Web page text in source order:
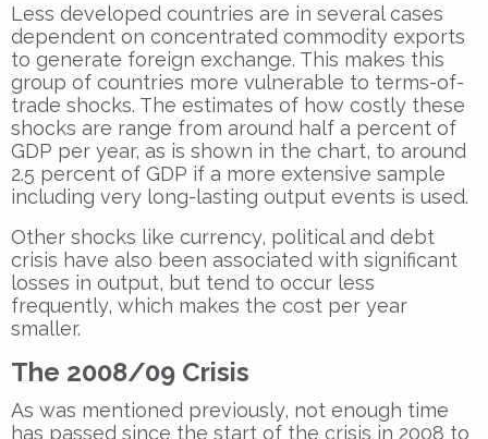
Less developed countries are in several cases
dependent on concentrated commodity exports
to generate foreign exchange. This makes this
group of countries more vulnerable to terms-of-
trade shocks. The estimates of how costly these
shocks are range from around half a percent of
GDP per year, as is shown in the chart, to around
2.5 percent of GDP if a more extensive sample
including very long-lasting output events is used.
Other shocks like currency, political and debt
crisis have also been associated with significant
losses in output, but tend to occur less
frequently, which makes the cost per year
smaller.
The 2008/09 Crisis
As was mentioned previously, not enough time
has passed since the start of the crisis in 2008 to